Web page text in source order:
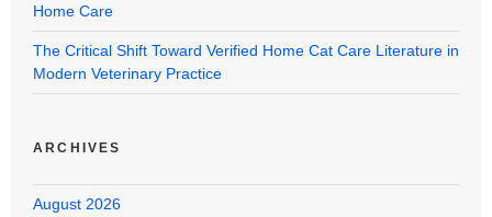
Home Care
The Critical Shift Toward Verified Home Cat Care Literature in
Modern Veterinary Practice
ARCHIVES
August 2026